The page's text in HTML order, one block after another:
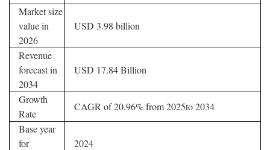
Market size
value in
2026
USD 3.98 billion
Revenue
forecast in
2034
USD 17.84 Billion
Growth
Rate
CAGR of 20.96% from 2025to 2034
Base year
for
2024